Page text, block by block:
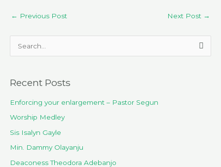
← Previous Post Next Post →
r
c
h
Recent Posts
Enforcing your enlargement – Pastor Segun
Worship Medley
Sis Isalyn Gayle
Min. Dammy Olayanju
Deaconess Theodora Adebanjo